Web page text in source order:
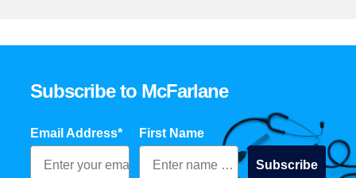
Subscribe to McFarlane
Email Address* First Name
Subscribe